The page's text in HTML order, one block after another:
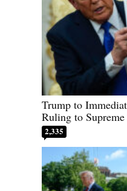
Trump to
Ruling to
2,335